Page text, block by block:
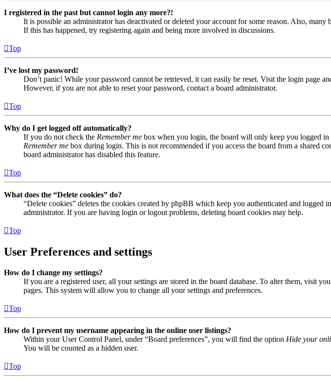
I registered in the past but cannot login any more?!
It is possible an administrator has deactivated or deleted your account for some reason. Also,
If this has happened, try registering again and being more involved in discussions.
Top
I’ve lost my password!
Don’t panic! While your password cannot be retrieved, it can easily be reset. Visit the login page
However, if you are not able to reset your password, contact a board administrator.
Top
Why do I get logged off automatically?
If you do not check the Remember me box when you login, the board will only keep you logged in
Remember me box during login. This is not recommended if you access the board from a shared
board administrator has disabled this feature.
Top
What does the “Delete cookies” do?
“Delete cookies” deletes the cookies created by phpBB which keep you authenticated and
administrator. If you are having login or logout problems, deleting board cookies may help.
Top
User Preferences and settings
How do I change my settings?
If you are a registered user, all your settings are stored in the board database. To alter them, visit
pages. This system will allow you to change all your settings and preferences.
Top
How do I prevent my username appearing in the online user listings?
Within your User Control Panel, under “Board preferences”, you will find the option Hide your
You will be counted as a hidden user.
Top